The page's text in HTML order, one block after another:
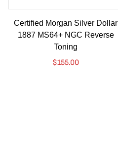
Certified Morgan Silver Dollar
1887 MS64+ NGC Reverse
Toning
$155.00